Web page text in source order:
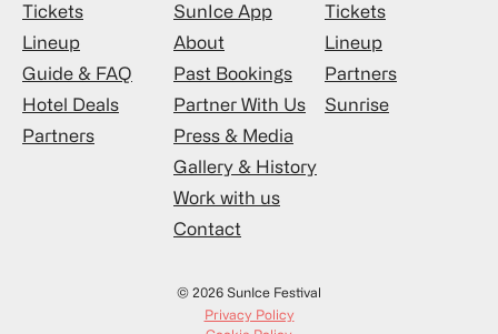
Tickets
Lineup
Guide & FAQ
Hotel Deals
Partners
SunIce App
About
Past Bookings
Partner With Us
Press & Media
Gallery & History
Work with us
Contact
Tickets
Lineup
Partners
Sunrise
© 2026 SunIce Festival
Privacy Policy